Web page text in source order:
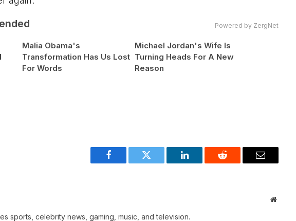
Powered by ZergNet
Malia Obama's
Transformation Has Us Lost
For Words
Michael Jordan's Wife Is
Turning Heads For A New
Reason
Facebook Twitter LinkedIn Reddit Email
Website
sports, celebrity news, gaming, music, and television.